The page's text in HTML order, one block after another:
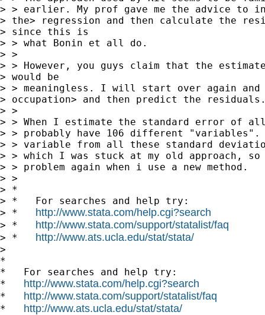
> > earlier. My prof gave me the advice to
> the> regression and then calculate the
> since this is
> > what Bonin et all do.
> >
> > However, you guys claim that the
> would be
> > meaningless. I will start over again and
> occupation> and then predict the
> >
> > When I estimate the standard error of
> > probably have 106 different "variables".
> > variable from all these standard
> > which I was stuck at my old approach,
> > problem again when i use a new method.
> >
> *
> *   For searches and help try:
> * http://www.stata.com/help.cgi?search
> * http://www.stata.com/support/statalist/faq
> * http://www.ats.ucla.edu/stat/stata/
>
*
*   For searches and help try:
* http://www.stata.com/help.cgi?search
* http://www.stata.com/support/statalist/faq
* http://www.ats.ucla.edu/stat/stata/